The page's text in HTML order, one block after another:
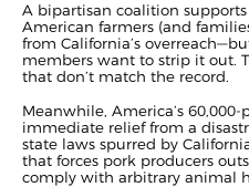
A bipartisan coalition
American farmers (and
from California’s
members want to strip it out.
that don’t match the record.
Meanwhile, America’s
immediate relief from a
state laws spurred by
that forces pork producers
comply with arbitrary animal